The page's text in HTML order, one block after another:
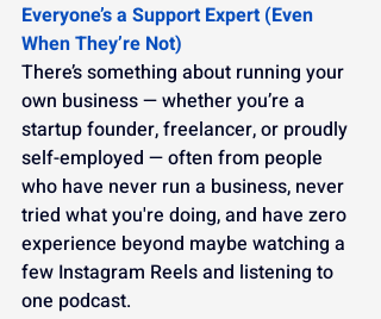
Everyone’s a Support Expert (Even
When They’re Not)
There’s something about running your
own business — whether you’re a
startup founder, freelancer, or proudly
self-employed — often from people
who have never run a business, never
tried what you're doing, and have zero
experience beyond maybe watching a
few Instagram Reels and listening to
one podcast.